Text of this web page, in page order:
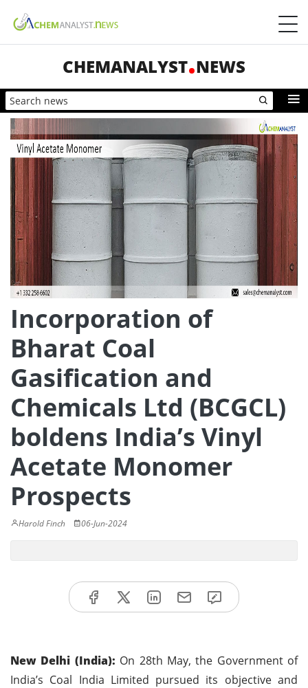
CHEMANALYST NEWS
Incorporation of
Bharat Coal
Gasification and
Chemicals Ltd (BCGCL)
boldens India’s Vinyl
Acetate Monomer
Prospects
Harold Finch 06-Jun-2024
New Delhi (India): On 28th May, the Government of
India’s Coal India Limited pursued its objective and